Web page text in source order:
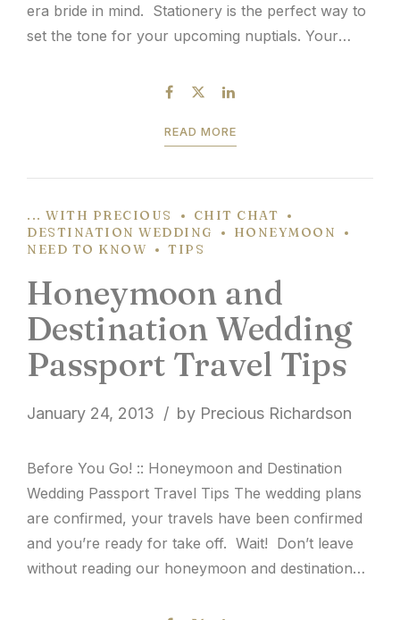
era bride in mind. Stationery is the perfect way to
set the tone for your upcoming nuptials. Your
READ MORE
... WITH PRECIOUS
CHIT CHAT
DESTINATION WEDDING
HONEYMOON
NEED TO KNOW
TIPS
Honeymoon and
Destination Wedding
Passport Travel Tips
January 24, 2013 by Precious Richardson
Before You Go! :: Honeymoon and Destination
Wedding Passport Travel Tips The wedding plans
are confirmed, your travels have been confirmed
and you’re ready for take off. Wait! Don’t leave
without reading our honeymoon and destination